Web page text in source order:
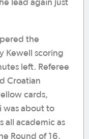
lead again just
the
Kewell scoring
left. Referee
Croatian
cards,
was about to
all academic as
Round of 16.